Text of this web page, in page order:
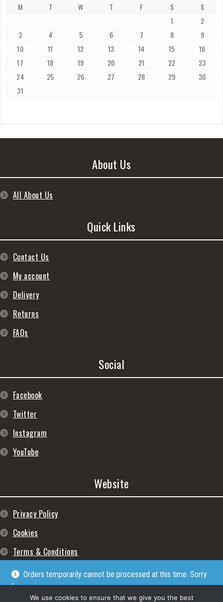
Orders temporarily cannot be processed at this time. Sorry
for any inconveniences
Dismiss
M T W T F S
S
1
2
3
4 5 6 7 8
9
10
11 12 13 14 15
16
17
18 19 20 21 22
23
24
25 26 27 28 29
30
31
About Us
All About Us
Quick Links
Contact Us
My account
Delivery
Returns
FAQs
Social
Facebook
Twitter
Instagram
YouTube
Website
Privacy Policy
Cookies
Terms & Conditions
We use cookies to ensure that we give you the best